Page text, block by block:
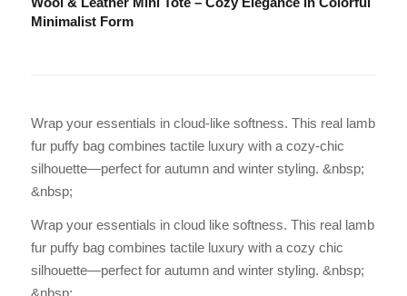
Minimalist Form
Wrap your essentials in cloud-like softness. This real lamb
fur puffy bag combines tactile luxury with a cozy-chic
silhouette—perfect for autumn and winter styling. &nbsp;
&nbsp;
Wrap your essentials in cloud like softness. This real lamb
fur puffy bag combines tactile luxury with a cozy chic
silhouette—perfect for autumn and winter styling. &nbsp;